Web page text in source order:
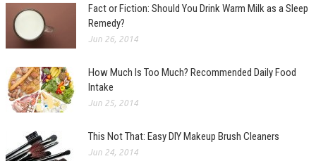
Fact or Fiction: Should You Drink Warm Milk as a Sleep
Remedy?
Jun 26, 2014
How Much Is Too Much? Recommended Daily Food
Intake
Jun 25, 2014
This Not That: Easy DIY Makeup Brush Cleaners
Jun 24, 2014